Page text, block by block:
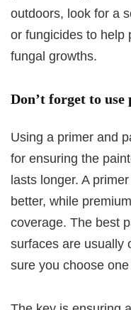
outdoors, look for a
or fungicides to help
fungal growths.
Don’t forget to
Using a primer and
for ensuring the
lasts longer. A
better, while
coverage. The best
surfaces are usually
sure you choose